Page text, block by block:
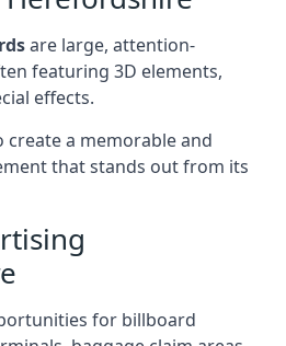
are large, attention-
featuring 3D elements,
effects.
create a memorable and
that stands out from its
for billboard